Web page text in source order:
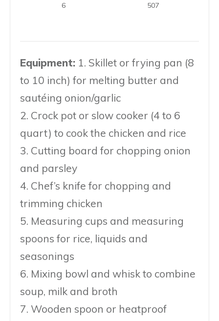
6
507
Equipment: 1. Skillet or frying pan (8
to 10 inch) for melting butter and
sautéing onion/garlic
2. Crock pot or slow cooker (4 to 6
quart) to cook the chicken and rice
3. Cutting board for chopping onion
and parsley
4. Chef’s knife for chopping and
trimming chicken
5. Measuring cups and measuring
spoons for rice, liquids and
seasonings
6. Mixing bowl and whisk to combine
soup, milk and broth
7. Wooden spoon or heatproof